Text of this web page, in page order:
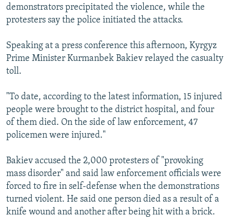
demonstrators precipitated the violence, while the
protesters say the police initiated the attacks.
Speaking at a press conference this afternoon, Kyrgyz
Prime Minister Kurmanbek Bakiev relayed the casualty
toll.
"To date, according to the latest information, 15 injured
people were brought to the district hospital, and four
of them died. On the side of law enforcement, 47
policemen were injured."
Bakiev accused the 2,000 protesters of "provoking
mass disorder" and said law enforcement officials were
forced to fire in self-defense when the demonstrations
turned violent. He said one person died as a result of a
knife wound and another after being hit with a brick.